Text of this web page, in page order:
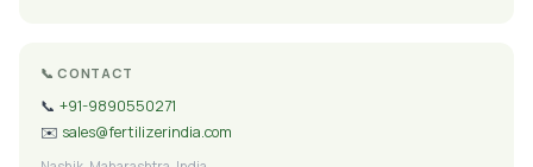
📞 CONTACT
📞 +91-9890550271
✉️ sales@fertilizerindia.com